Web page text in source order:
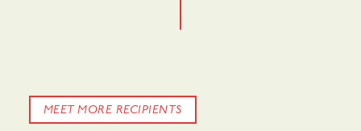
MEET MORE RECIPIENTS